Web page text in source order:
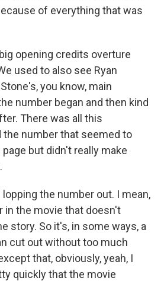
of everything that was
opening credits overture
used to also see Ryan
you know, main
number began and then kind
There was all this
the number that seemed to
but didn't really make
lopping the number out. I mean,
in the movie that doesn't
story. So it's, in some ways, a
cut out without too much
that, obviously, yeah, I
quickly that the movie